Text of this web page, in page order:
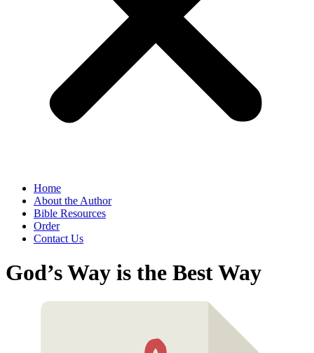
Home
About the Author
Bible Resources
Order
Contact Us
God’s Way is the Best Way